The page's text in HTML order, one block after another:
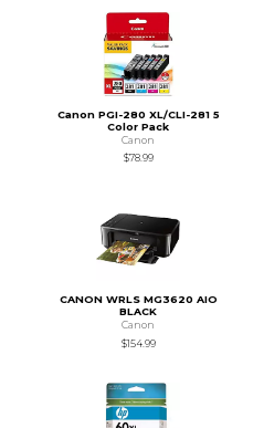
Canon PGI-280 XL/CLI-281 5
Color Pack
Canon
$78.99
CANON WRLS MG3620 AIO
BLACK
Canon
$154.99